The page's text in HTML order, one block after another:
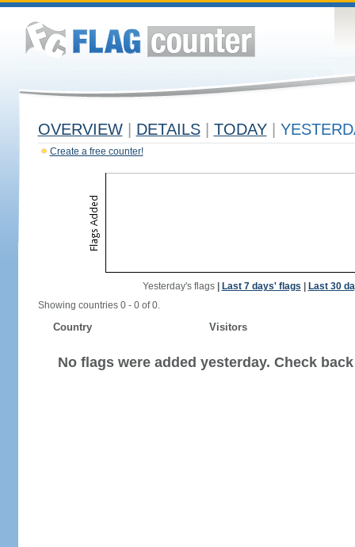
OVERVIEW DETAILS TODAY
Create a free counter!
Yesterday's flags| Last 7 days' flags
Last 30
Showing countries 0 - 0 of 0.
Country Visitors
No flags were added yesterday. Check